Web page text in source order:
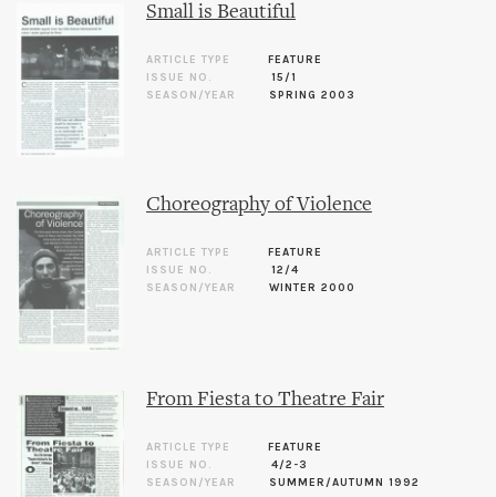
Small is Beautiful
ARTICLE TYPE
FEATURE
ISSUE NO.
15/1
SEASON/YEAR
SPRING 2003
Choreography of Violence
ARTICLE TYPE
FEATURE
ISSUE NO.
12/4
SEASON/YEAR
WINTER 2000
From Fiesta to Theatre Fair
ARTICLE TYPE
FEATURE
ISSUE NO.
4/2-3
SEASON/YEAR
SUMMER/AUTUMN 1992